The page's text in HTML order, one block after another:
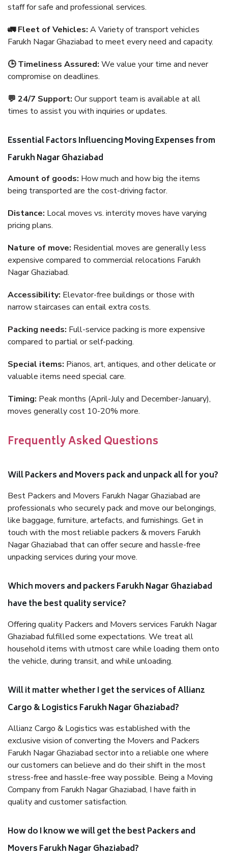
staff for safe and professional services.
🚛 Fleet of Vehicles: A Variety of transport vehicles
Farukh Nagar Ghaziabad to meet every need and capacity.
🕒 Timeliness Assured: We value your time and never
compromise on deadlines.
💬 24/7 Support: Our support team is available at all
times to assist you with inquiries or updates.
Essential Factors Influencing Moving Expenses from
Farukh Nagar Ghaziabad
Amount of goods: How much and how big the items
being transported are the cost-driving factor.
Distance: Local moves vs. intercity moves have varying
pricing plans.
Nature of move: Residential moves are generally less
expensive compared to commercial relocations Farukh
Nagar Ghaziabad.
Accessibility: Elevator-free buildings or those with
narrow staircases can entail extra costs.
Packing needs: Full-service packing is more expensive
compared to partial or self-packing.
Special items: Pianos, art, antiques, and other delicate or
valuable items need special care.
Timing: Peak months (April-July and December-January),
moves generally cost 10-20% more.
Frequently Asked Questions
Will Packers and Movers pack and unpack all for you?
Best Packers and Movers Farukh Nagar Ghaziabad are
professionals who securely pack and move our belongings,
like baggage, furniture, artefacts, and furnishings. Get in
touch with the most reliable packers & movers Farukh
Nagar Ghaziabad that can offer secure and hassle-free
unpacking services during your move.
Which movers and packers Farukh Nagar Ghaziabad
have the best quality service?
Offering quality Packers and Movers services Farukh Nagar
Ghaziabad fulfilled some expectations. We treat all
household items with utmost care while loading them onto
the vehicle, during transit, and while unloading.
Will it matter whether I get the services of Allianz
Cargo & Logistics Farukh Nagar Ghaziabad?
Allianz Cargo & Logistics was established with the
exclusive vision of converting the Movers and Packers
Farukh Nagar Ghaziabad sector into a reliable one where
our customers can believe and do their shift in the most
stress-free and hassle-free way possible. Being a Moving
Company from Farukh Nagar Ghaziabad, I have faith in
quality and customer satisfaction.
How do I know we will get the best Packers and
Movers Farukh Nagar Ghaziabad?